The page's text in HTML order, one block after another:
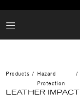
Products
Hazard
Protection
LEATHER